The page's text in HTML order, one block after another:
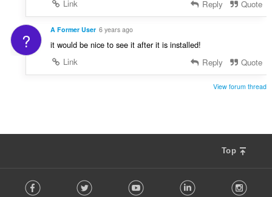
Link
Reply Quote
? A Former User 6 years ago
it would be nice to see it after it is installed!
Link
Reply Quote
View forum thread
Top
o Facebook Twitter Youtube LinkedIn